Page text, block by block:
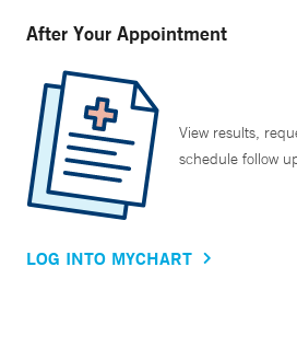
After Your Appointment
View results,
schedule follow
LOG INTO MYCHART